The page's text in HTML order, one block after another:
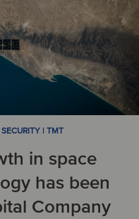
| TMT
in space
has been
Company